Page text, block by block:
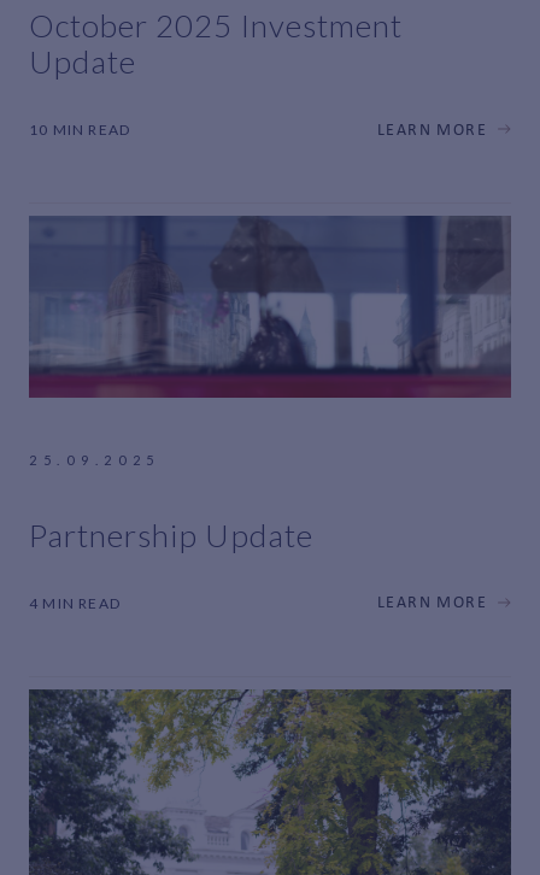
October 2025 Investment
Update
10 MIN READ LEARN MORE
25.09.2025
Partnership Update
4 MIN READ LEARN MORE